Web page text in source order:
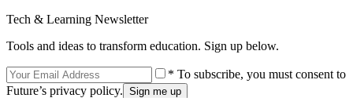
Tech & Learning Newsletter
Tools and ideas to transform education. Sign up below.
* To subscribe, you must consent to
Future’s privacy policy.